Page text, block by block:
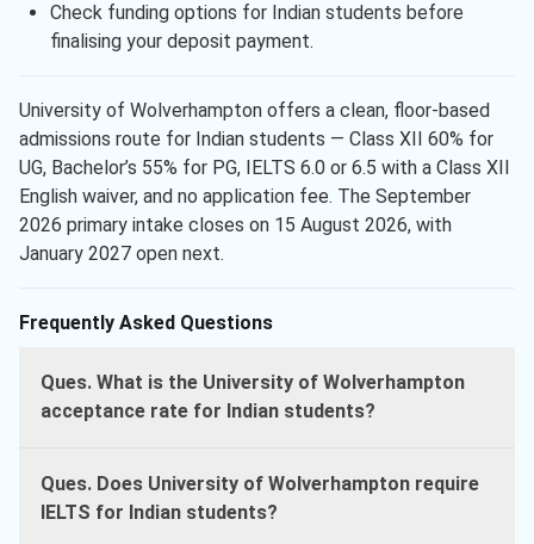
Check funding options for Indian students before
finalising your deposit payment.
University of Wolverhampton offers a clean, floor-based
admissions route for Indian students — Class XII 60% for
UG, Bachelor’s 55% for PG, IELTS 6.0 or 6.5 with a Class XII
English waiver, and no application fee. The September
2026 primary intake closes on 15 August 2026, with
January 2027 open next.
Frequently Asked Questions
Ques. What is the University of Wolverhampton
acceptance rate for Indian students?
Ques. Does University of Wolverhampton require
IELTS for Indian students?